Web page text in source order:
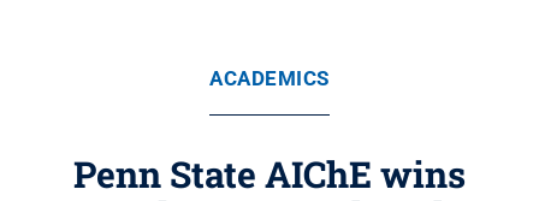
ACADEMICS
Penn State AIChE wins